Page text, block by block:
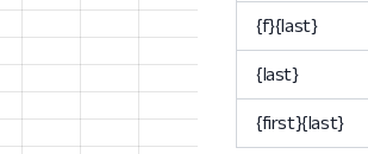
{f}{last}
{last}
{first}{last}